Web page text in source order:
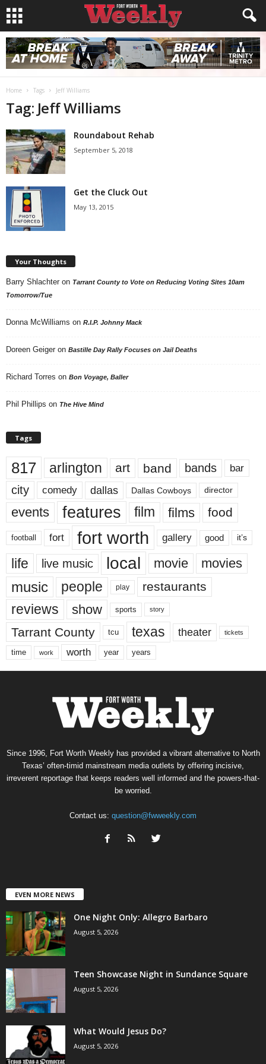
Home Tags Jeff Williams
Tag: Jeff Williams
Roundabout Rehab
September 5, 2018
Get the Cluck Out
May 13, 2015
Your Thoughts
Barry Shlachter on Tarrant County to Vote on Reducing Voting Sites 10am
Tomorrow/Tue
Donna McWilliams on R.I.P. Johnny Mack
Doreen Geiger on Bastille Day Rally Focuses on Jail Deaths
Richard Torres on Bon Voyage, Baller
Phil Phillips on The Hive Mind
Tags
817 arlington art band bands bar
city comedy dallas Dallas Cowboys director
events features film films food
football fort fort worth gallery good it’s
life live music local movie movies
music people play restaurants
reviews show sports story
Tarrant County tcu texas theater tickets
time work worth year years
Since 1996, Fort Worth Weekly has provided a vibrant alternative to North
Texas’ often-timid mainstream media outlets by offering incisive,
irreverent reportage that keeps readers well informed and the powers-that-
be worried.
Contact us: question@fwweekly.com
EVEN MORE NEWS
One Night Only: Allegro Barbaro
August 5, 2026
Teen Showcase Night in Sundance Square
August 5, 2026
What Would Jesus Do?
August 5, 2026